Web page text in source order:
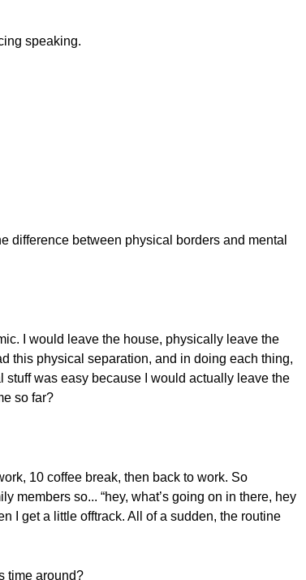
speaking.
difference between physical borders and mental
I would leave the house, physically leave the
this physical separation, and in doing each thing,
stuff was easy because I would actually leave the
so far?
10 coffee break, then back to work. So
members so... “hey, what’s going on in there, hey
I get a little offtrack. All of a sudden, the routine
time around?